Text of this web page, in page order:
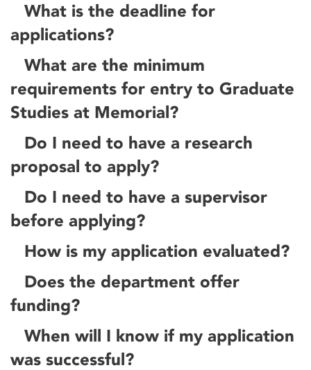
What is the deadline for
applications?
What are the minimum
requirements for entry to Graduate
Studies at Memorial?
Do I need to have a research
proposal to apply?
Do I need to have a supervisor
before applying?
How is my application evaluated?
Does the department offer
funding?
When will I know if my application
was successful?